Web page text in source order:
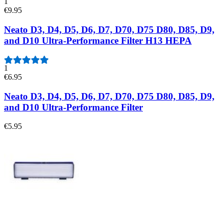
€9.95
Neato D3, D4, D5, D6, D7, D70, D75 D80, D85, D9,
and D10 Ultra-Performance Filter H13 HEPA
1
€6.95
Neato D3, D4, D5, D6, D7, D70, D75 D80, D85, D9,
and D10 Ultra-Performance Filter
€5.95